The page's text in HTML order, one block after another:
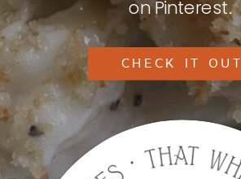
on Pinterest.
CHECK IT OUT